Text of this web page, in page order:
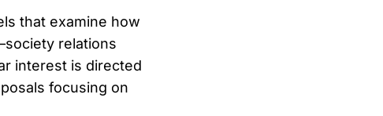
that examine how
relations
interest is directed
focusing on